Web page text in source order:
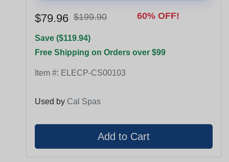
$79.96 $199.90 60% OFF!
Save ($119.94)
Free Shipping on Orders over $99
Item #: ELECP-CS00103
Used by Cal Spas